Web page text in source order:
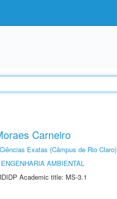
Carneiro
Exatas (Câmpus de Rio Claro)
AMBIENTAL
Academic title: MS-3.1